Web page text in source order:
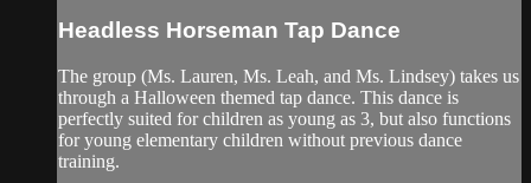
Headless Horseman Tap Dance
The group (Ms. Lauren, Ms. Leah, and Ms. Lindsey) takes us
through a Halloween themed tap dance. This dance is
perfectly suited for children as young as 3, but also functions
for young elementary children without previous dance
training.